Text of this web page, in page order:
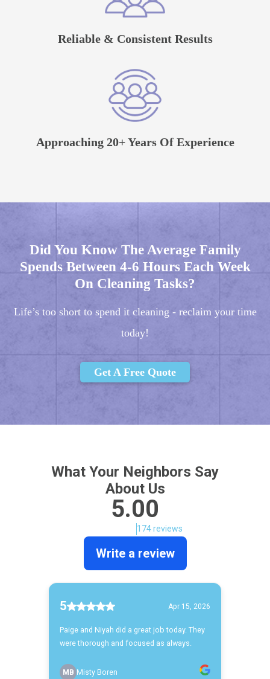
Reliable & Consistent Results
Approaching 20+ Years Of Experience
Did You Know The Average Family
Spends Between 4-6 Hours Each Week
On Cleaning Tasks?
Life’s too short to spend it cleaning - reclaim your time
today!
Get A Free Quote